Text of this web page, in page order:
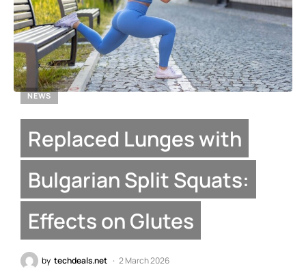
NEWS
Replaced Lunges with
Bulgarian Split Squats:
Effects on Glutes
by techdeals.net 2 March 2026